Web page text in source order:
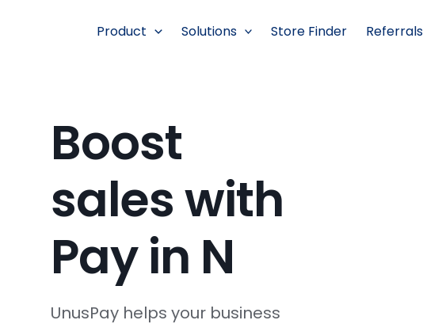
Product Solutions Store Finder Referrals
Boost
sales with
Pay in N
UnusPay helps your business